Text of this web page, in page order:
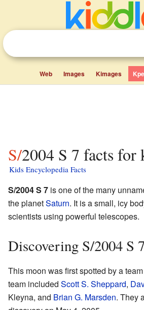
Web Images Kimages
S/2004 S 7 facts for
Kids Encyclopedia Facts
S/2004 S 7 is one of the many
the planetSaturn. It is a small, icy
scientists using powerful telescopes.
Discovering S/2004 S 7
This moon was first spotted by a
team included Scott S. Sheppard,
Kleyna, and Brian G. Marsden. They